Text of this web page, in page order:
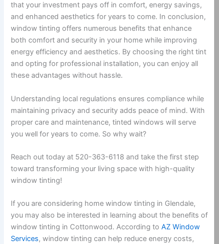
that your investment pays off in comfort, energy savings,
and enhanced aesthetics for years to come. In conclusion,
window tinting offers numerous benefits that enhance
both comfort and security in your home while improving
energy efficiency and aesthetics. By choosing the right tint
and opting for professional installation, you can enjoy all
these advantages without hassle.
Understanding local regulations ensures compliance while
maintaining privacy and security adds peace of mind. With
proper care and maintenance, tinted windows will serve
you well for years to come. So why wait?
Reach out today at 520-363-6118 and take the first step
toward transforming your living space with high-quality
window tinting!
If you are considering home window tinting in Glendale,
you may also be interested in learning about the benefits of
window tinting in Cottonwood. According toAZ Window
Services, window tinting can help reduce energy costs,